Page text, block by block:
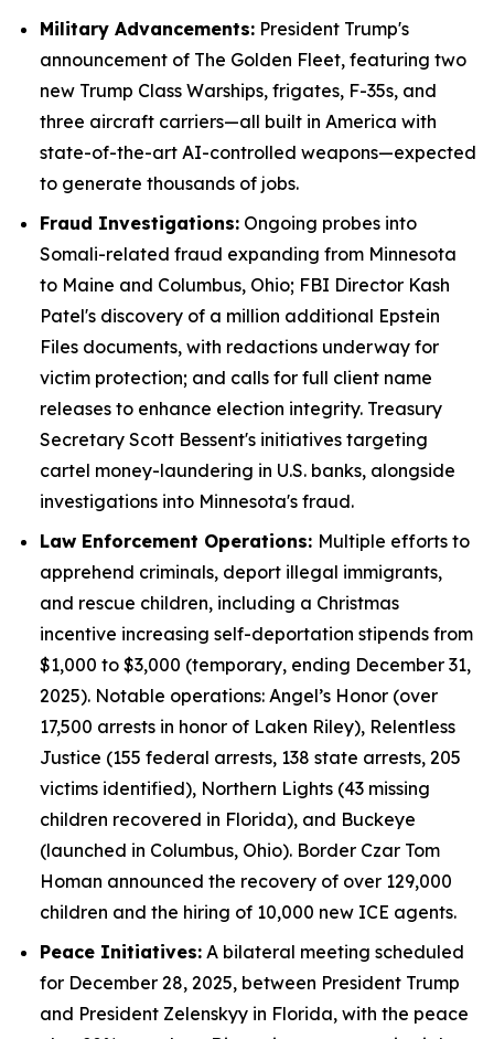
Military Advancements: President Trump's
announcement of The Golden Fleet, featuring two
new Trump Class Warships, frigates, F-35s, and
three aircraft carriers—all built in America with
state-of-the-art AI-controlled weapons—expected
to generate thousands of jobs.
Fraud Investigations: Ongoing probes into
Somali-related fraud expanding from Minnesota
to Maine and Columbus, Ohio; FBI Director Kash
Patel's discovery of a million additional Epstein
Files documents, with redactions underway for
victim protection; and calls for full client name
releases to enhance election integrity. Treasury
Secretary Scott Bessent's initiatives targeting
cartel money-laundering in U.S. banks, alongside
investigations into Minnesota's fraud.
Law Enforcement Operations: Multiple efforts to
apprehend criminals, deport illegal immigrants,
and rescue children, including a Christmas
incentive increasing self-deportation stipends from
$1,000 to $3,000 (temporary, ending December 31,
2025). Notable operations: Angel’s Honor (over
17,500 arrests in honor of Laken Riley), Relentless
Justice (155 federal arrests, 138 state arrests, 205
victims identified), Northern Lights (43 missing
children recovered in Florida), and Buckeye
(launched in Columbus, Ohio). Border Czar Tom
Homan announced the recovery of over 129,000
children and the hiring of 10,000 new ICE agents.
Peace Initiatives: A bilateral meeting scheduled
for December 28, 2025, between President Trump
and President Zelenskyy in Florida, with the peace